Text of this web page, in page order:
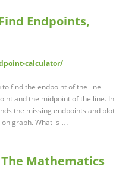
Endpoints,
calculator/
find the endpoint of the line
and the midpoint of the line. In
the missing endpoints and plot
graph. What is …
Mathematics